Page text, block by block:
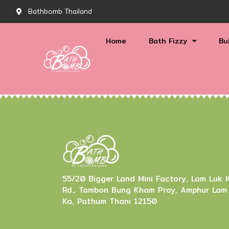
Bathbomb Thailand
Home Bath Fizzy
55/20 Bigger Land Mini Factory, Lam Luk
Rd., Tambon Bung Kham Proy, Amphur
Ka, Pathum Thani 12150